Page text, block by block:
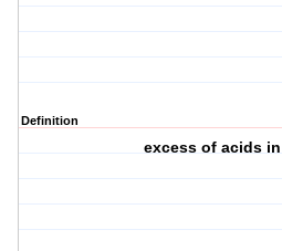
Definition
excess of acids